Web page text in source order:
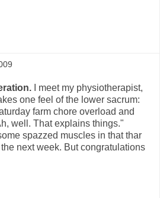
I meet my physiotherapist,
one feel of the lower sacrum:
farm chore overload and
well. That explains things."
spazzed muscles in that thar
next week. But congratulations